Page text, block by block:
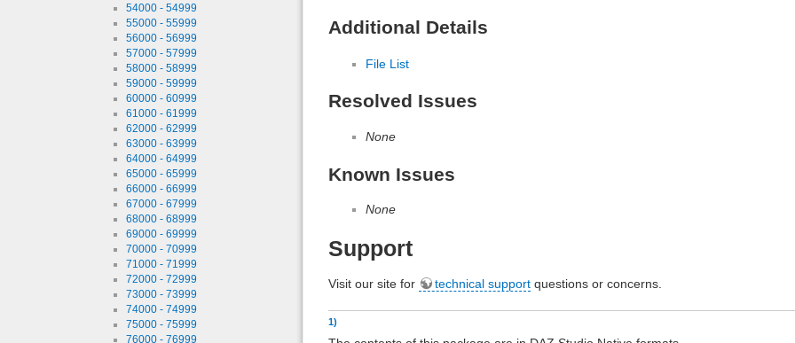
54000 - 54999
55000 - 55999
56000 - 56999
57000 - 57999
58000 - 58999
59000 - 59999
60000 - 60999
61000 - 61999
62000 - 62999
63000 - 63999
64000 - 64999
65000 - 65999
66000 - 66999
67000 - 67999
68000 - 68999
69000 - 69999
70000 - 70999
71000 - 71999
72000 - 72999
73000 - 73999
74000 - 74999
75000 - 75999
76000 - 76999
Additional Details
File List
Resolved Issues
None
Known Issues
None
Support
Visit our site for technical support questions or concerns.
1)